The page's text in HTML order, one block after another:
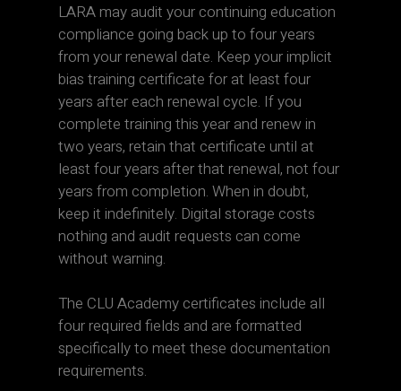
LARA may audit your continuing education
compliance going back up to four years
from your renewal date. Keep your implicit
bias training certificate for at least four
years after each renewal cycle. If you
complete training this year and renew in
two years, retain that certificate until at
least four years after that renewal, not four
years from completion. When in doubt,
keep it indefinitely. Digital storage costs
nothing and audit requests can come
without warning.
The CLU Academy certificates include all
four required fields and are formatted
specifically to meet these documentation
requirements.